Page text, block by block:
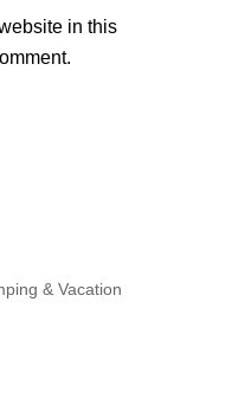
in this
& Vacation